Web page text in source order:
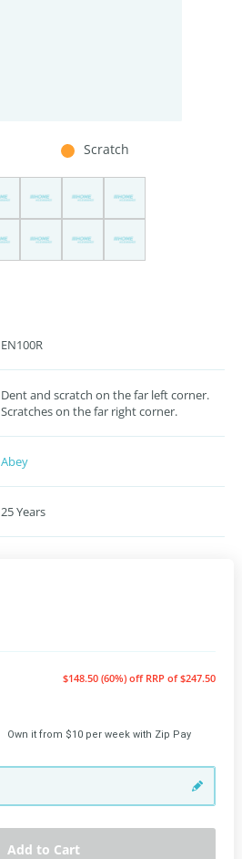
Scratch
EN100R
Dent and scratch on the far left corner.
Scratches on the far right corner.
Abey
25 Years
$148.50 (60%) off RRP of $247.50
Own it from $10 per week with Zip Pay
Add to Cart